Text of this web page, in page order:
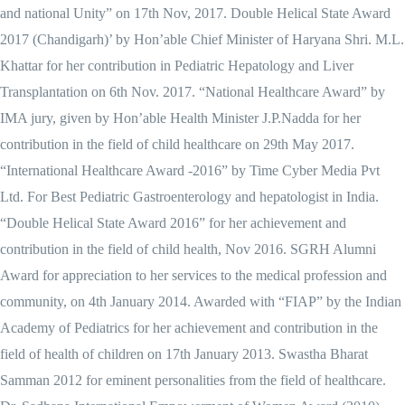
and national Unity” on 17th Nov, 2017. Double Helical State Award
2017 (Chandigarh)’ by Hon’able Chief Minister of Haryana Shri. M.L.
Khattar for her contribution in Pediatric Hepatology and Liver
Transplantation on 6th Nov. 2017. “National Healthcare Award” by
IMA jury, given by Hon’able Health Minister J.P.Nadda for her
contribution in the field of child healthcare on 29th May 2017.
“International Healthcare Award -2016” by Time Cyber Media Pvt
Ltd. For Best Pediatric Gastroenterology and hepatologist in India.
“Double Helical State Award 2016” for her achievement and
contribution in the field of child health, Nov 2016. SGRH Alumni
Award for appreciation to her services to the medical profession and
community, on 4th January 2014. Awarded with “FIAP” by the Indian
Academy of Pediatrics for her achievement and contribution in the
field of health of children on 17th January 2013. Swastha Bharat
Samman 2012 for eminent personalities from the field of healthcare.